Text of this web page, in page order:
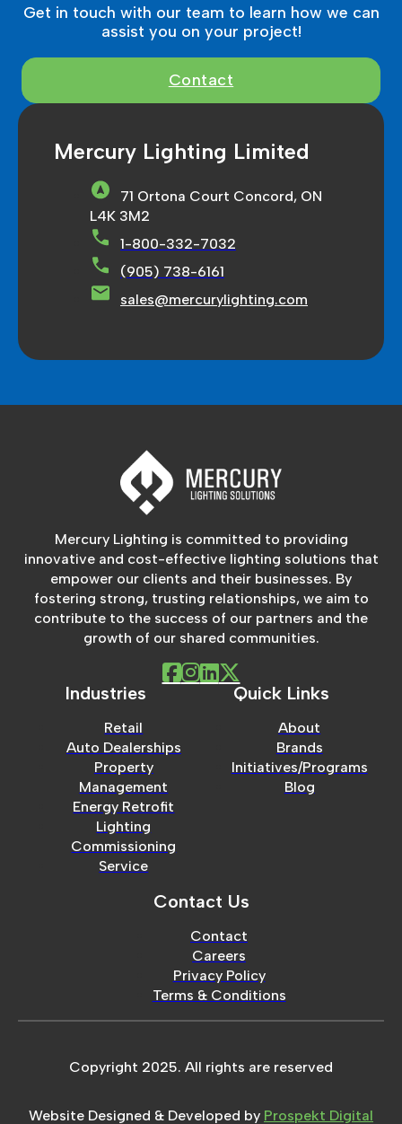
Get in touch with our team to learn how we can
assist you on your project!
Contact
Mercury Lighting Limited
71 Ortona Court Concord, ON
L4K 3M2
1-800-332-7032
(905) 738-6161
sales@mercurylighting.com
Mercury Lighting is committed to providing
innovative and cost-effective lighting solutions that
empower our clients and their businesses. By
fostering strong, trusting relationships, we aim to
contribute to the success of our partners and the
growth of our shared communities.
Industries
Retail
Auto Dealerships
Property
Management
Energy Retrofit
Lighting
Commissioning
Service
Quick Links
About
Brands
Initiatives/Programs
Blog
Contact Us
Contact
Careers
Privacy Policy
Terms & Conditions
Copyright 2025. All rights are reserved
Website Designed & Developed by Prospekt Digital